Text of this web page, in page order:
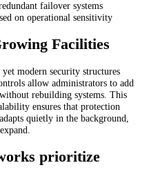
failover systems
on operational sensitivity
Facilities
modern security structures
allow administrators to add
rebuilding systems. This
ensures that protection
quietly in the background,
prioritize